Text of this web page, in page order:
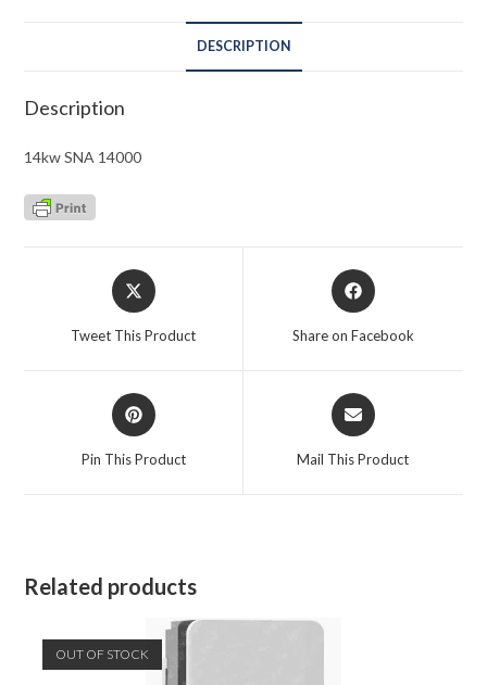
DESCRIPTION
Description
14kw SNA 14000
Opens
in
Tweet This Product
Opens
in
Share on Facebook
Opens
in
Pin This Product
Opens
in
Mail This Product
Related products
OUT OF STOCK